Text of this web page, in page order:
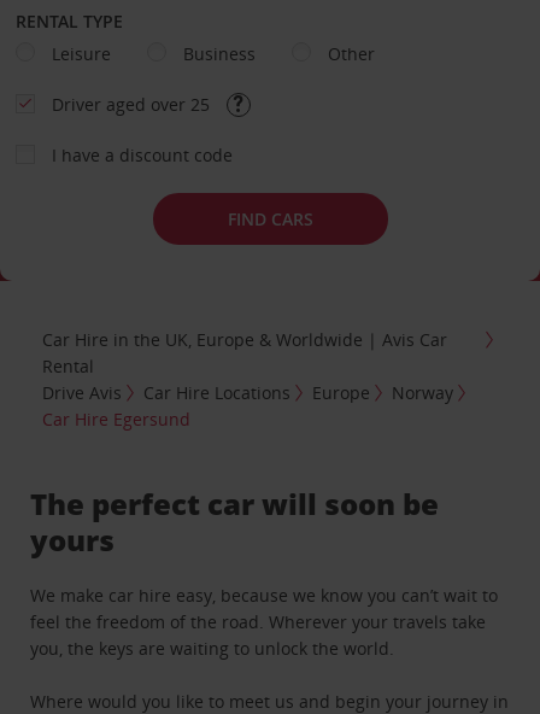
RENTAL TYPE
Leisure
Business Other
Driver aged over 25
I have a discount code
FIND CARS
Car Hire in the UK, Europe & Worldwide | Avis Car
Rental
Drive Avis
Car Hire Locations Europe
Norway
Car Hire Egersund
The perfect car will soon be
yours
We make car hire easy, because we know you can’t wait to
feel the freedom of the road. Wherever your travels take
you, the keys are waiting to unlock the world.
Where would you like to meet us and begin your journey in